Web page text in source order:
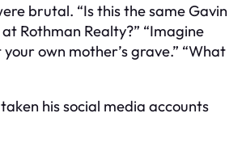
brutal. “Is this the same Gavin
Rothman Realty?” “Imagine
own mother’s grave.” “What
his social media accounts